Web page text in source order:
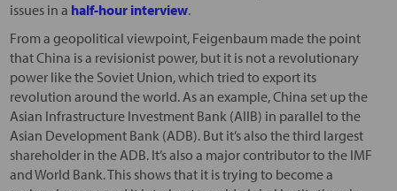
issues in a half-hour interview.
From a geopolitical viewpoint, Feigenbaum made the point
that China is a revisionist power, but it is not a revolutionary
power like the Soviet Union, which tried to export its
revolution around the world. As an example, China set up the
Asian Infrastructure Investment Bank (AIIB) in parallel to the
Asian Development Bank (ADB). But it’s also the third largest
shareholder in the ADB. It’s also a major contributor to the IMF
and World Bank. This shows that it is trying to become a